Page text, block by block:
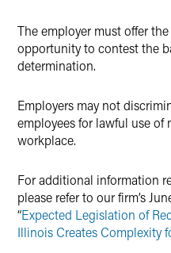
The employer must offer
opportunity to contest the
determination.
Employers may not
employees for lawful use of
workplace.
For additional information
please refer to our firm’s
“Expected Legislation of
Illinois Creates Complexity